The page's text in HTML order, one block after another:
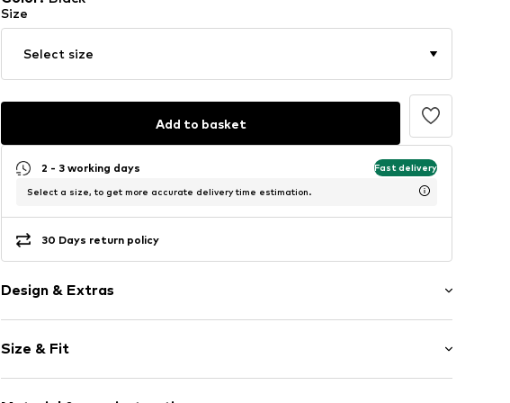
Size
Select size
Add to basket
2 - 3 working days Fast delivery
Select a size, to get more accurate delivery time estimation.
30 Days return policy
Design & Extras
Velvet/velour
Blouson jackets
Straight hem
Size & Fit